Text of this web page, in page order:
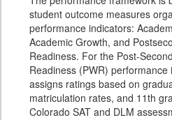
student outcome measures
performance indicators:
Academic Growth, and
Readiness. For the Post-
Readiness (PWR)
assigns ratings based on
matriculation rates, and 11th
Colorado SAT and DLM